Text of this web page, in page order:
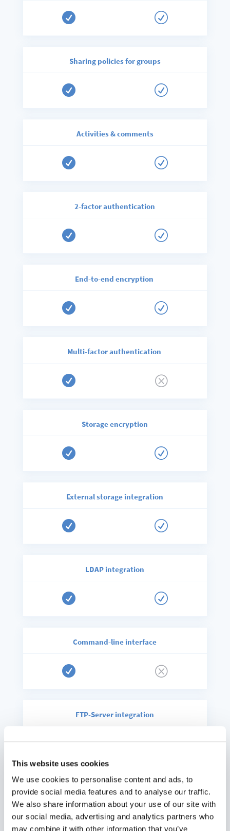
This website uses cookies
We use cookies to personalise content and ads, to
provide social media features and to analyse our traffic.
We also share information about your use of our site with
our social media, advertising and analytics partners who
may combine it with other information that you’ve
 R
Sharing policies for groups
 R
Activities & comments
 R
2-factor authentication
 R
End-to-end encryption
 R
Multi-factor authentication
 Q
Storage encryption
 R
External storage integration
 R
LDAP integration
 R
Command-line interface
 Q
FTP-Server integration
 Q
Ransomeware protection
 Only enterprise